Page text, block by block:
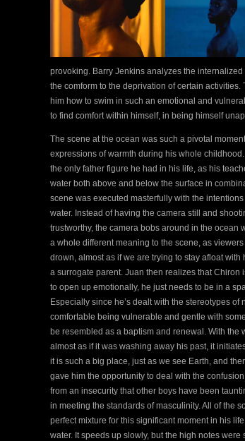
provoking. Barry Jenkins analyzes the
the comform to the deprivation of certain
him how to swim in such an emotional and
to find comfort within himself, in being himself
The scene at the ocean was such a pivotal
expressions of warmth during his whole
the only father figure he had in his life, as his
water both above and below the surface in
scene was executed masterfully with the
water. Instead of having the camera still and
trustworthy, the camera bobs around in the
a whole different meaning to the scene, as
drown, almost as if we are trying to stay afloat
a surrogate parent. Juan then realizes that
to open up emotionally, he just needs to be in a
Especially since he’s dealt with the stereotypes
comfortable being vulnerable and gentle with
be resembled as a baptism and renewal. With the
almost as if it was washing away his past, it
it is such a big place, just as we see Earth, and
gave him the opportunity to deal with the
from an insecurity that other boys have been
in meeting the standards of masculinity. All of the
perfect mixture for this significant moment in his
water. It speeds up slowly, but the high notes